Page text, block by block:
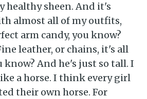
healthy sheen. And it's
almost all of my outfits,
arm candy, you know?
leather, or chains, it's all
know? And he's just so tall. I
a horse. I think every girl
their own horse. For